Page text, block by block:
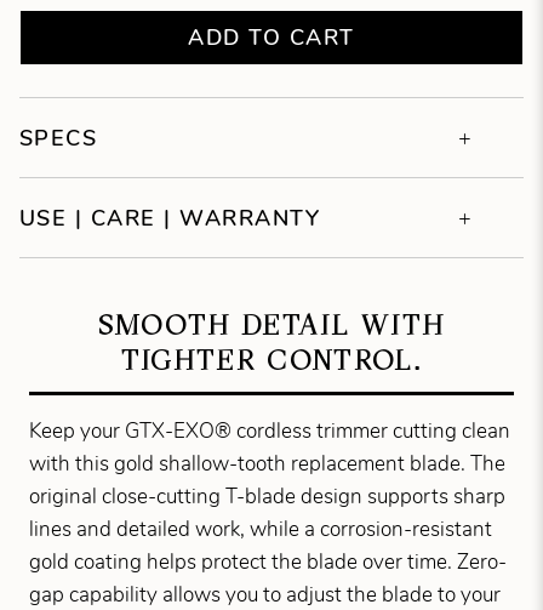
ADD TO CART
SPECS
USE | CARE | WARRANTY
SMOOTH DETAIL WITH
TIGHTER CONTROL.
Keep your GTX-EXO® cordless trimmer cutting clean
with this gold shallow-tooth replacement blade. The
original close-cutting T-blade design supports sharp
lines and detailed work, while a corrosion-resistant
gold coating helps protect the blade over time. Zero-
gap capability allows you to adjust the blade to your